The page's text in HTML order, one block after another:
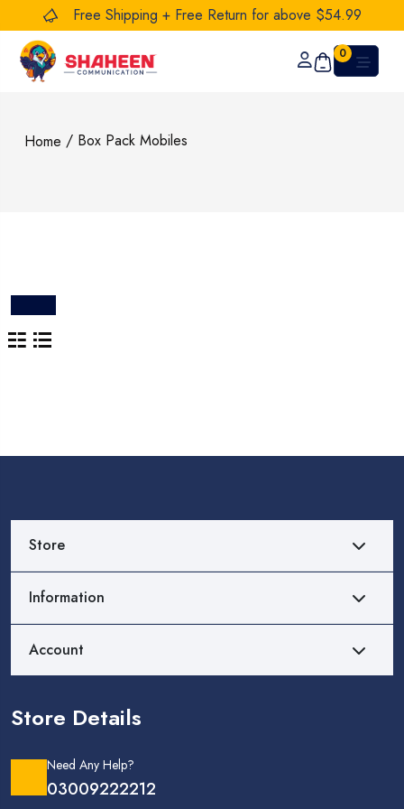
Free Shipping + Free Return for above $54.99
0
Home / Box Pack Mobiles
Store
Information
Account
Store Details
Need Any Help?
03009222212